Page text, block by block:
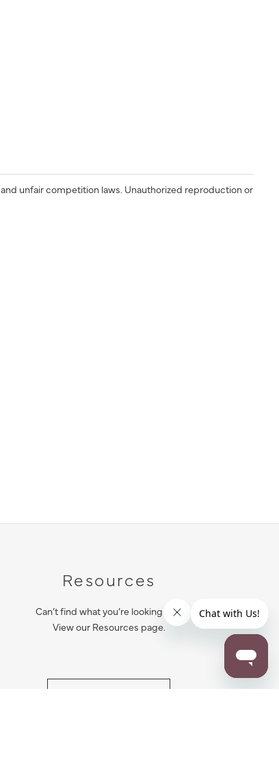
unfair competition laws. Unauthorized reproduction or
Resources
Can’t find what you’re looking for?
View our Resources page.